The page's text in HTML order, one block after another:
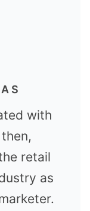
with
retail
as